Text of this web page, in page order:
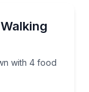
with 4 food
with 4